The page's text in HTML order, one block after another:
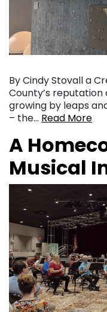
By Cindy Stovall a
County’s
growing by leaps
– the… Read More
A
Musical